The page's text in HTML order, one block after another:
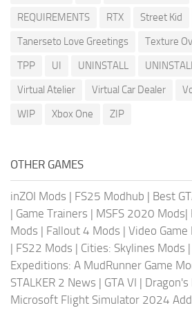
REQUIREMENTS
RTX Street Kid
Tanerseto Love Greetings
Texture
TPP
UI UNINSTALL
Virtual Atelier
Virtual Car Dealer
WIP
Xbox One ZIP
OTHER GAMES
inZOI Mods | FS25 Modhub | Best
| Game Trainers | MSFS 2020 Mods|
Mods | Fallout 4 Mods | Video Game
| FS22 Mods | Cities: Skylines Mods |
Expeditions: A MudRunner Game
STALKER 2 News | GTA VI |
Microsoft Flight Simulator 2024